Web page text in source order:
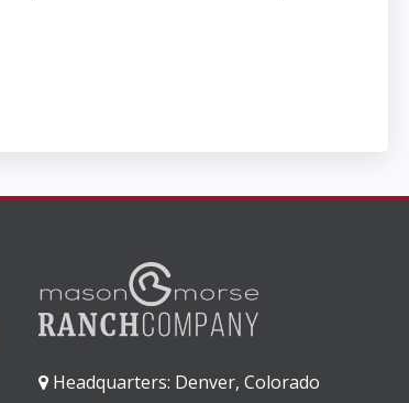
Headquarters: Denver, Colorado